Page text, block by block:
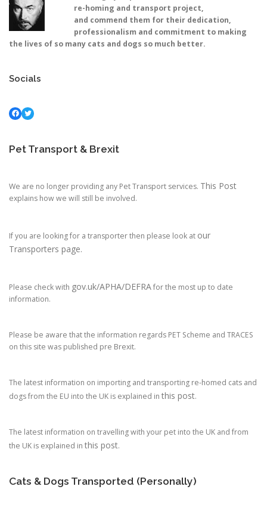
re-homing and transport project,
and commend them for their dedication,
professionalism and commitment to making
the lives of so many cats and dogs so much better.
Socials
Facebook Twitter
Pet Transport & Brexit
We are no longer providing any Pet Transport services. This Post
explains how we will still be involved.
If you are looking for a transporter then please look at our
Transporters page.
Please check with gov.uk/APHA/DEFRAfor the most up to date
information.
Please be aware that the information regards PET Scheme and TRACES
on this site was published pre Brexit.
The latest information on importing and transporting re-homed cats and
dogs from the EU into the UK is explained in this post.
The latest information on travelling with your pet into the UK and from
the UK is explained in this post.
Cats & Dogs Transported (Personally)